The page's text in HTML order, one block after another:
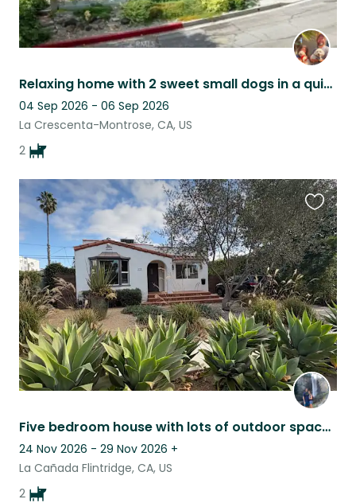
Relaxing home with 2 sweet small dogs in a quiet Los Angeles neighborhood.
04 Sep 2026 - 06 Sep 2026
La Crescenta-Montrose, CA, US
2
Five bedroom house with lots of outdoor space in a quiet town near Pasadena!
24 Nov 2026 - 29 Nov 2026 +
La Cañada Flintridge, CA, US
2
this
listing